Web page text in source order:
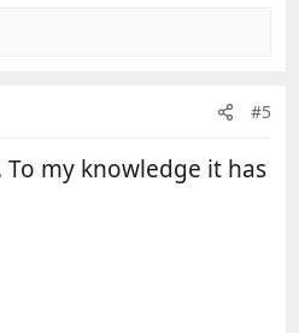
#5
my knowledge it has